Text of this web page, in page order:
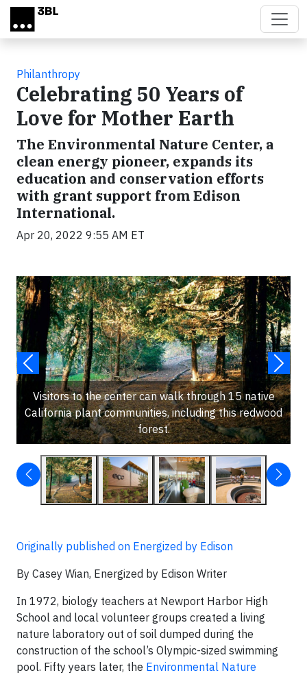
Skip to main content
Philanthropy
Celebrating 50 Years of
Love for Mother Earth
The Environmental Nature Center, a
clean energy pioneer, expands its
education and conservation efforts
with grant support from Edison
International.
Apr 20, 2022 9:55 AM ET
Visitors to the center can walk through 15 native
California plant communities, including this redwood
forest.
Originally published on Energized by Edison
By Casey Wian, Energized by Edison Writer
In 1972, biology teachers at Newport Harbor High
School and local volunteer groups created a living
nature laboratory out of soil dumped during the
construction of the school’s Olympic-sized swimming
pool. Fifty years later, the Environmental Nature